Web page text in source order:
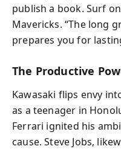
publish a book. Surf
Mavericks. “The long
prepares you for
The Productive
Kawasaki flips envy
as a teenager in
Ferrari ignited his
cause. Steve Jobs,